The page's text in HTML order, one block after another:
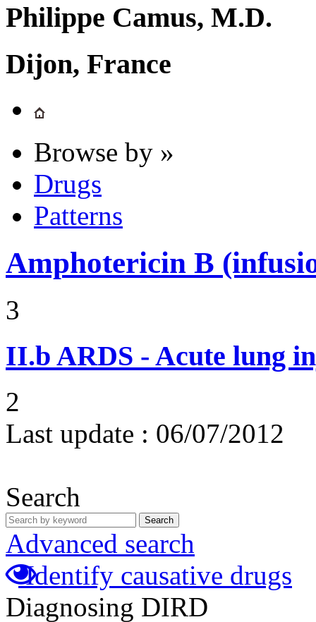
Philippe Camus, M.D.
Dijon, France
Browse by »
Drugs
Patterns
Amphotericin B
3
II.b ARDS - Acute lung
2
Last update : 06/07/2012
Search
Search
Advanced search
Identify causative drugs
Diagnosing DIRD